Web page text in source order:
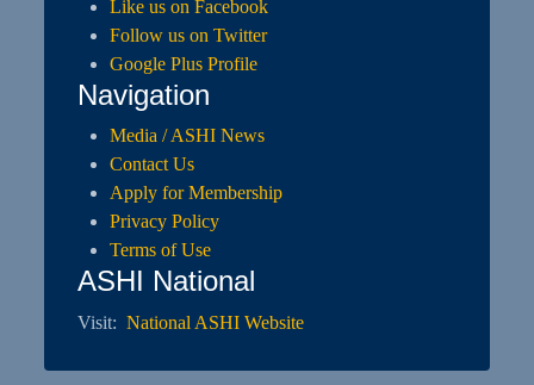
Like us on Facebook
Follow us on Twitter
Google Plus Profile
Navigation
Media / ASHI News
Contact Us
Apply for Membership
Privacy Policy
Terms of Use
ASHI National
Visit:National ASHI Website